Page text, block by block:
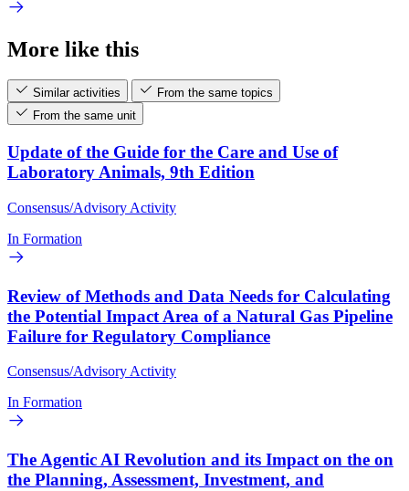
More like this
Similar activities
From the same topics
From the same unit
Update of the Guide for the Care and Use of
Laboratory Animals, 9th Edition
Consensus/Advisory Activity
In Formation
Review of Methods and Data Needs for Calculating
the Potential Impact Area of a Natural Gas Pipeline
Failure for Regulatory Compliance
Consensus/Advisory Activity
In Formation
The Agentic AI Revolution and its Impact on the on
the Planning, Assessment, Investment, and